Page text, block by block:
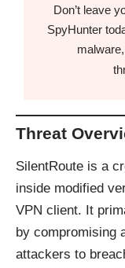
Don’t leave
SpyHunter
Threat
SilentRoute is a
inside modified
VPN client. It
by compromising
attackers to